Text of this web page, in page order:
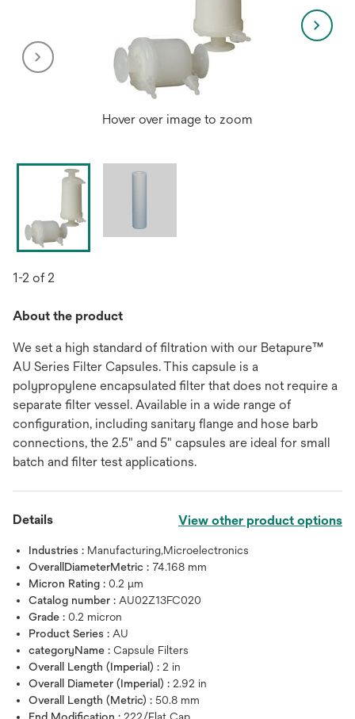
Hover over image to zoom
1-2 of 2
About the product
We set a high standard of filtration with our Betapure™
AU Series Filter Capsules. This capsule is a
polypropylene encapsulated filter that does not require a
separate filter vessel. Available in a wide range of
configuration, including sanitary flange and hose barb
connections, the 2.5" and 5" capsules are ideal for small
batch and filter test applications.
Details View other product options
Industries : Manufacturing,Microelectronics
OverallDiameterMetric : 74.168 mm
Micron Rating : 0.2 μm
Catalog number : AU02Z13FC020
Grade : 0.2 micron
Product Series : AU
categoryName : Capsule Filters
Overall Length (Imperial) : 2 in
Overall Diameter (Imperial) : 2.92 in
Overall Length (Metric) : 50.8 mm